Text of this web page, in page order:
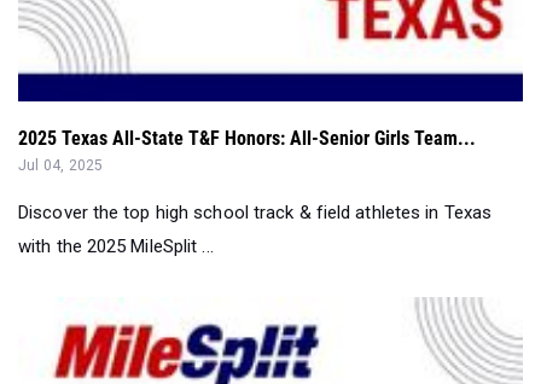
2025 Texas All-State T&F Honors: All-Senior Girls Team...
Jul 04, 2025
Discover the top high school track & field athletes in Texas
with the 2025 MileSplit ...